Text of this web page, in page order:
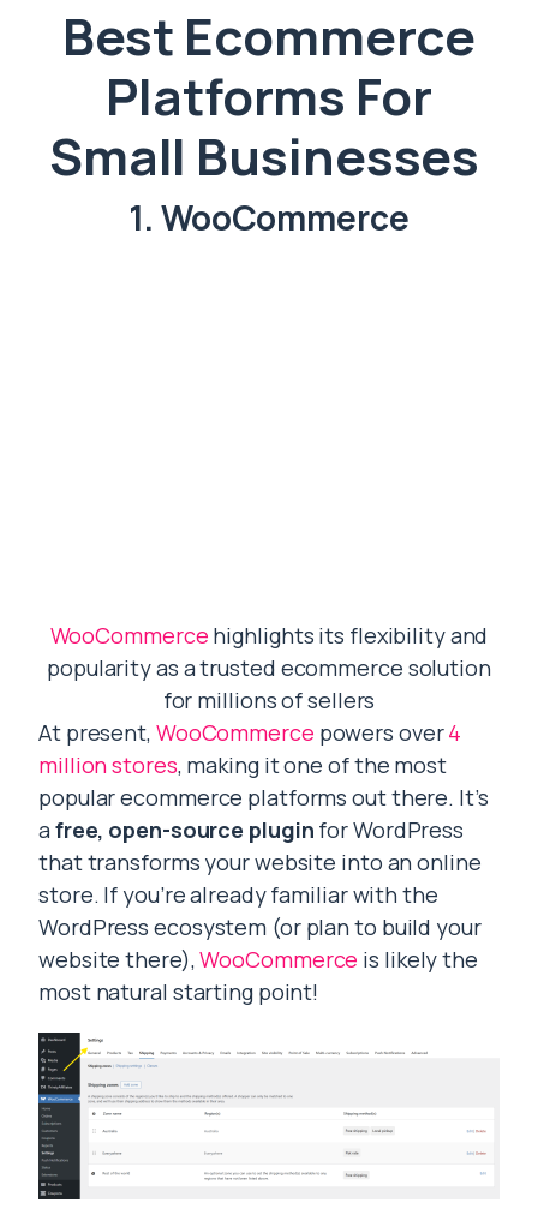
Best Ecommerce
Platforms For
Small Businesses
1. WooCommerce
WooCommerce highlights its flexibility and
popularity as a trusted ecommerce solution
for millions of sellers
At present, WooCommerce powers over4
million stores, making it one of the most
popular ecommerce platforms out there. It’s
afree, open-source plugin for WordPress
that transforms your website into an online
store. If you’re already familiar with the
WordPress ecosystem (or plan to build your
website there),WooCommerce is likely the
most natural starting point!